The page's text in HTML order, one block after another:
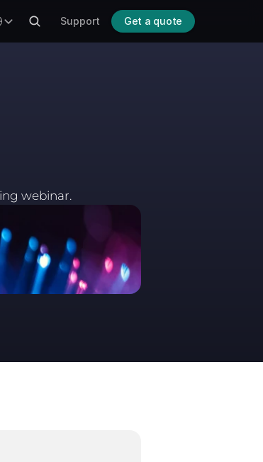
Support Get a quote
webinar.